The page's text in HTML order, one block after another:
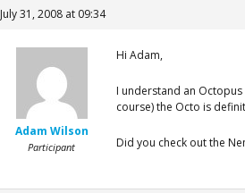
July 31, 2008 at 09:34
Adam Wilson
Participant
Hi Adam,
I understand an
course) the Octo is
Did you check out the